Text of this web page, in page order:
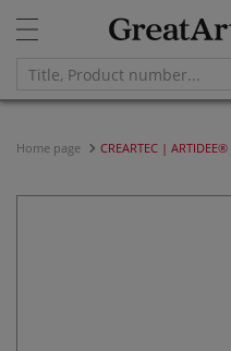
Home page CREARTEC |